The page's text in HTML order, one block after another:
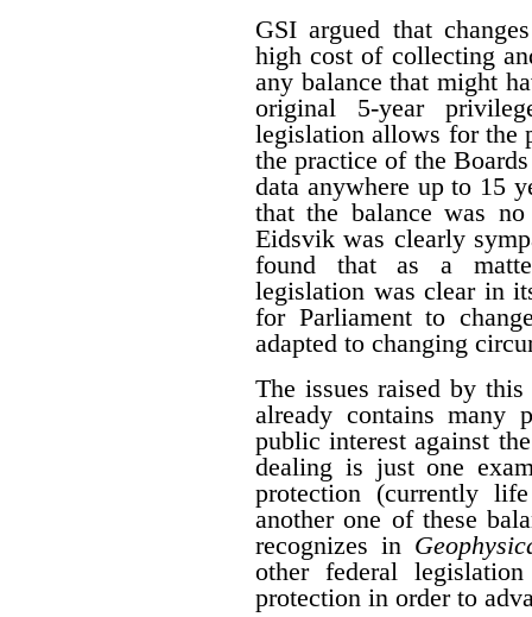
GSI argued that
high cost of collecting
any balance that might
original 5-year
legislation allows for the
the practice of the
data anywhere up to 15
that the balance was
Eidsvik was clearly
found that as a
legislation was clear in
for Parliament to
adapted to changing
The issues raised by
already contains many
public interest against
dealing is just one
protection (currently
another one of these
recognizes in
other federal
protection in order to